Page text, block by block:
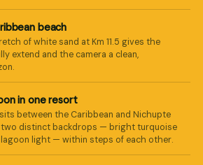
beach
of white sand at Km 11.5 gives the
extend and the camera a clean,
in one resort
between the Caribbean and Nichupte
two distinct backdrops — bright turquoise
light — within steps of each other.